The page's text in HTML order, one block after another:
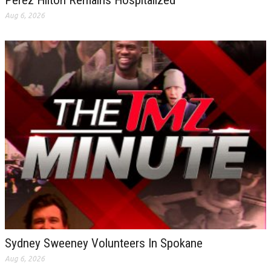
Aug 6, 2026
Sydney Sweeney Volunteers In Spokane
Aug 6, 2026